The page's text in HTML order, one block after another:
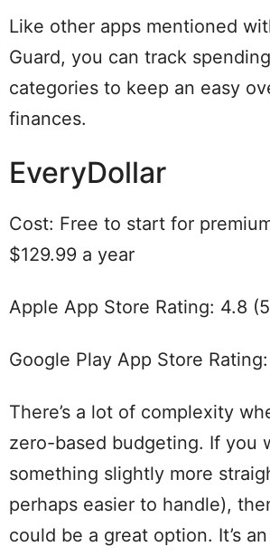
Like other apps mentioned
Guard, you can track
categories to keep an easy
finances.
EveryDollar
Cost: Free to start for
$129.99 a year
Apple App Store Rating: 4.8
Google Play App Store
There’s a lot of complexity
zero-based budgeting. If you
something slightly more
perhaps easier to handle),
could be a great option. It’s